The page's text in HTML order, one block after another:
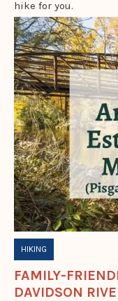
hike for you.
HIKING
FAMILY-
DAVIDSON